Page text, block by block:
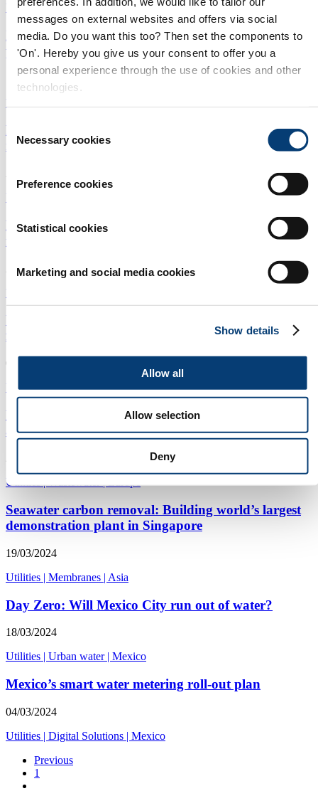
messages on external websites and offers via social
media. Do you want this too? Then set the components to
'On'. Hereby you give us your consent to offer you a
personal experience through the use of cookies and other
technologies.
Consent
Selection
Necessary cookies
Preference cookies
Statistical cookies
Marketing and social media cookies
Show details
Allow all
Allow selection
Deny
Utilities|Digital Solutions|Europe
IP protection in China: Positive developments and
practical tips
14/05/2024
Utilities
New water stewardship standards: sharpening the
mind or creating fatigue?
Utilities
Five reasons why China is still buoyant for
international tech companies
22/04/2024
Utilities
Utilities offered water resilience assessment
framework guidance
08/04/2024
Utilities|Analysis|Americas
English water companies’ storm overflow plan:
analysis & commentary
28/03/2024
Utilities|Wastewater|Europe
Seawater carbon removal: Building world’s largest
demonstration plant in Singapore
19/03/2024
Utilities | Membranes | Asia
Day Zero: Will Mexico City run out of water?
18/03/2024
Utilities | Urban water| Mexico
Mexico’s smart water metering roll-out plan
04/03/2024
Utilities | Digital Solutions | Mexico
Previous
1